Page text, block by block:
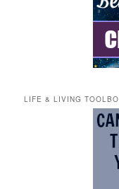
LIFE & LIVING